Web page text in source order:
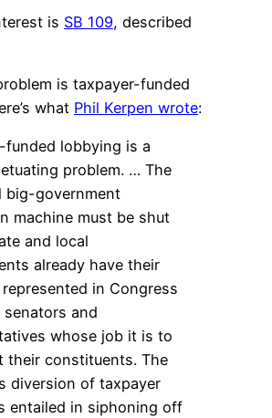
is SB 109, described
is taxpayer-funded
what Phil Kerpen wrote:
funded lobbying is a
problem. … The
big-government
machine must be shut
and local
already have their
in Congress
and
whose job it is to
their constituents. The
diversion of taxpayer
entailed in siphoning off